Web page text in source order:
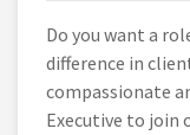
Do you want a
difference in
compassionate
Executive to join